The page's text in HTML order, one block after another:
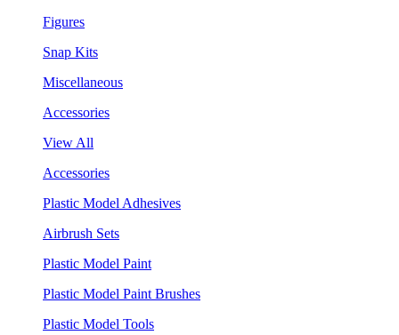
Figures
Snap Kits
Miscellaneous
Accessories
View All
Accessories
Plastic Model Adhesives
Airbrush Sets
Plastic Model Paint
Plastic Model Paint Brushes
Plastic Model Tools